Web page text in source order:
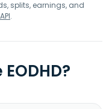
splits, earnings, and
.